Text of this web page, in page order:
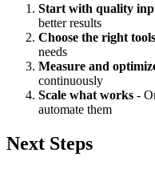
Start with quality
better results
Choose the right tools
needs
Measure and
continuously
Scale what works -
automate them
Next Steps